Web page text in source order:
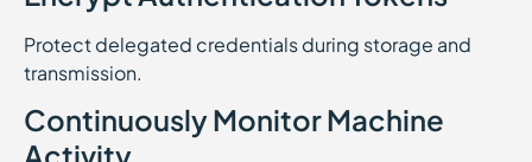
Protect delegated credentials during storage and
transmission.
Continuously Monitor Machine
Activity